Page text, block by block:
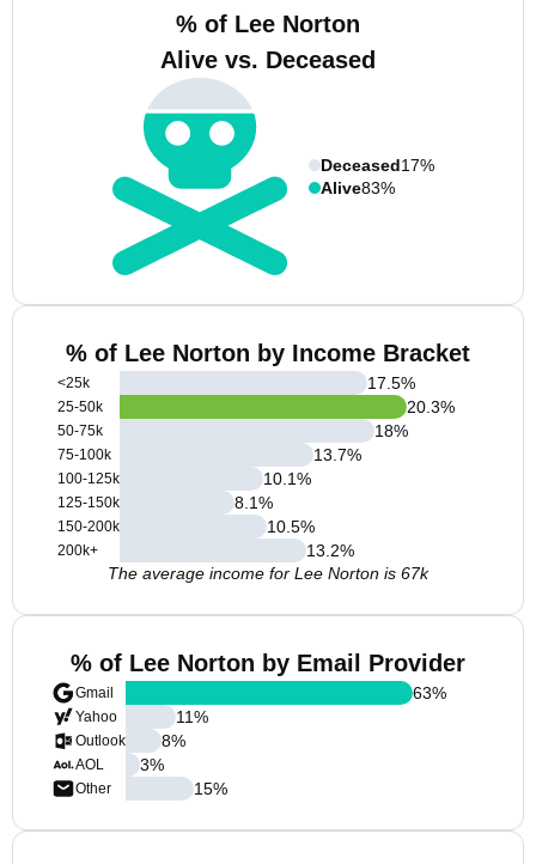
% of Lee Norton
Alive vs. Deceased
Deceased17%
Alive83%
% of Lee Norton by Income Bracket
<25k
25-50k
50-75k
75-100k
100-125k
125-150k
150-200k
200k+
17.5%
20.3%
18%
13.7%
10.1%
8.1%
10.5%
13.2%
The average income for Lee Norton is 67k
% of Lee Norton by Email Provider
Gmail
Yahoo
Outlook
AOL
Other
63%
11%
8%
3%
15%